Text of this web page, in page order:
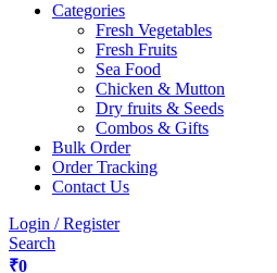
Categories
Fresh Vegetables
Fresh Fruits
Sea Food
Chicken & Mutton
Dry fruits & Seeds
Combos & Gifts
Bulk Order
Order Tracking
Contact Us
Login / Register
Search
₹0